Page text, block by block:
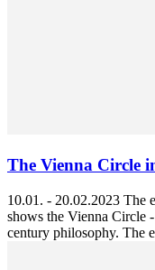
The Vienna Circle
10.01. - 20.02.2023 The
shows the Vienna Circle
century philosophy. The